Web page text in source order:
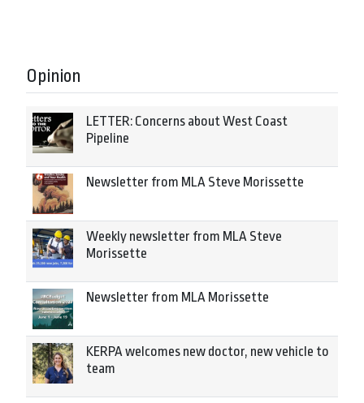
Opinion
LETTER: Concerns about West Coast
Pipeline
Newsletter from MLA Steve Morissette
Weekly newsletter from MLA Steve
Morissette
Newsletter from MLA Morissette
KERPA welcomes new doctor, new vehicle to
team